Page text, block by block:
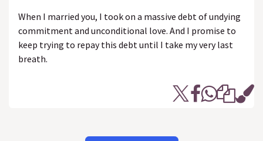
When I married you, I took on a massive debt of undying
commitment and unconditional love. And I promise to
keep trying to repay this debt until I take my very last
breath.